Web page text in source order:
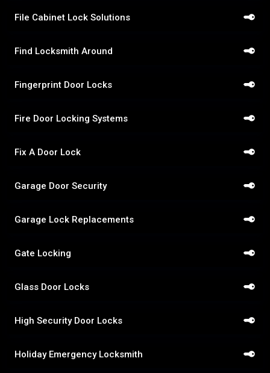
File Cabinet Lock Solutions
Find Locksmith Around
Fingerprint Door Locks
Fire Door Locking Systems
Fix A Door Lock
Garage Door Security
Garage Lock Replacements
Gate Locking
Glass Door Locks
High Security Door Locks
Holiday Emergency Locksmith